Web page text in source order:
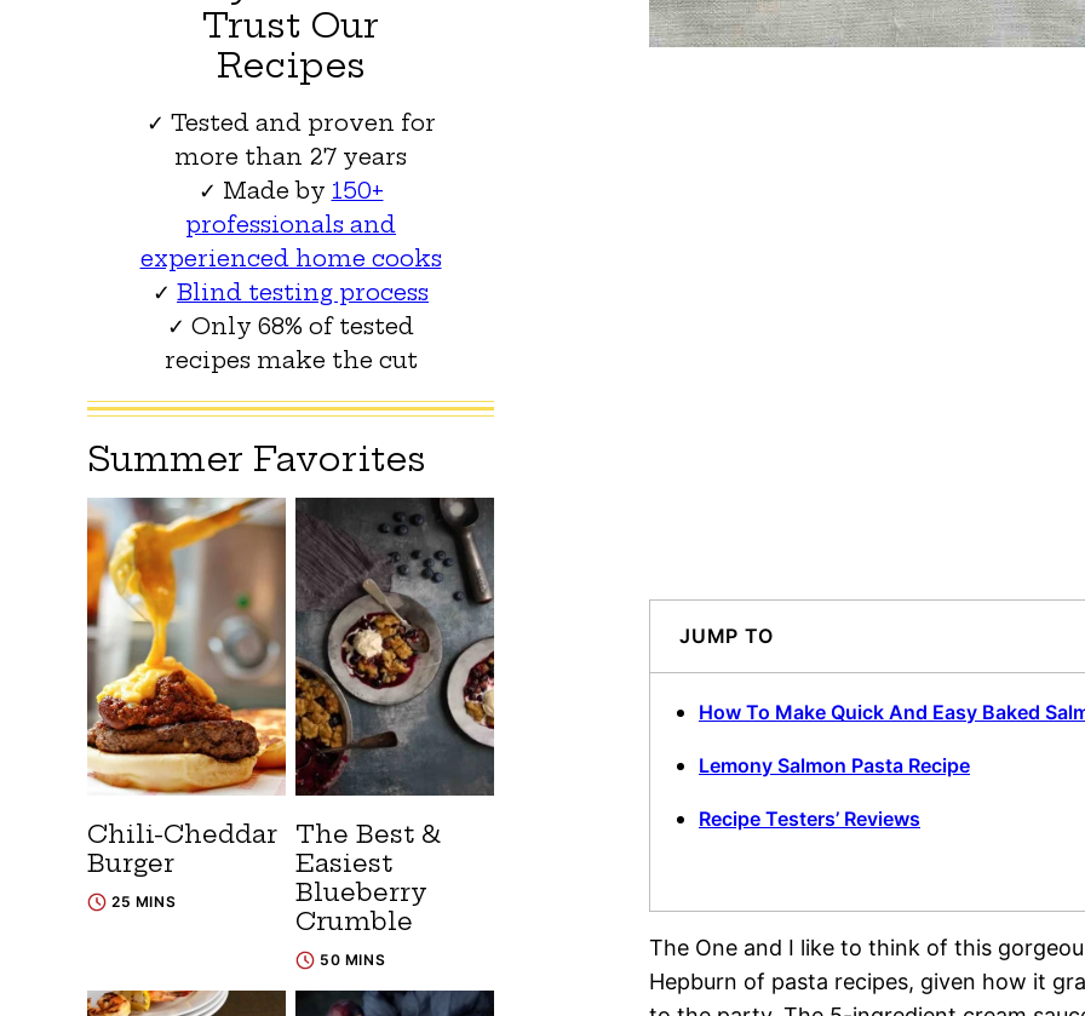
JUMP TO
How To Make Quick And Easy Baked
Lemony Salmon Pasta Recipe
Recipe Testers’ Reviews
The One and I like to think of this
Hepburn of pasta recipes, given how it
Trust Our
Recipes
✓ Tested and proven for
more than 27 years
✓ Made by 150+
professionals and
experienced home cooks
✓ Blind testing process
✓ Only 68% of tested
recipes make the cut
Summer Favorites
Chili-Cheddar
Burger
25 MINS
The Best &
Easiest
Blueberry
Crumble
50 MINS